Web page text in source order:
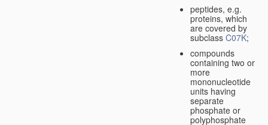
peptides, e.g.
proteins, which
are covered by
subclass C07K;
compounds
containing two or
more
mononucleotide
units having
separate
phosphate or
polyphosphate